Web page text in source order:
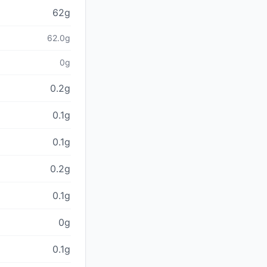
62g
62.0g
0g
0.2g
0.1g
0.1g
0.2g
0.1g
0g
0.1g